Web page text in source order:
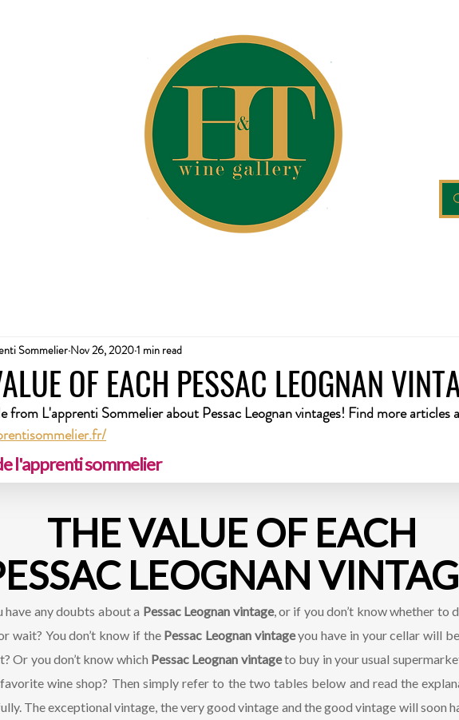
OF EACH PESSAC LEOGNAN
Sommelier Nov 26, 20201 min read
from L'apprenti Sommelier about Pessac Leognan vintages! Find more articles